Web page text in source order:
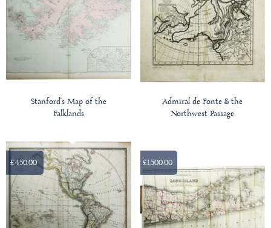
Stanford’s Map of the
Falklands
Admiral de Fonte & the
Northwest Passage
£450.00 £1,500.00